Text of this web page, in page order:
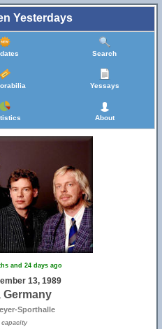
Yesterdays
Search
Yessays
About
and 24 days ago
13, 1989
Germany
Sporthalle
capacity